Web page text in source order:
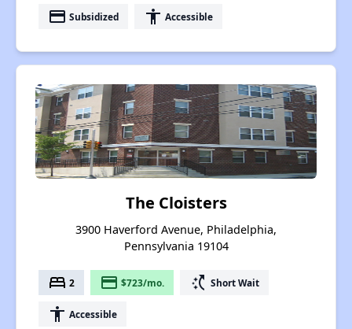
payment Subsidized accessibility Accessible
The Cloisters
3900 Haverford Avenue, Philadelphia,
Pennsylvania 19104
bed 2 payment $723/mo. switch_access_shortcut Short Wait
accessibility Accessible